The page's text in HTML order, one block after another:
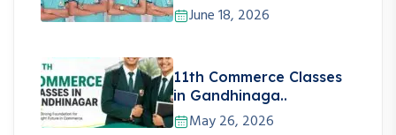
June 18, 2026
11th Commerce Classes
in Gandhinaga..
May 26, 2026